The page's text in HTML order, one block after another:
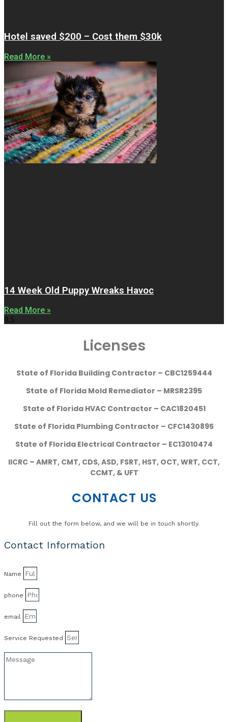
Hotel saved $200 – Cost them $30k
Read More »
14 Week Old Puppy Wreaks Havoc
Read More »
Licenses
State of Florida Building Contractor – CBC1259444
State of Florida Mold Remediator – MRSR2395
State of Florida HVAC Contractor – CAC1820451
State of Florida Plumbing Contractor – CFC1430895
State of Florida Electrical Contractor – EC13010474
IICRC – AMRT, CMT, CDS, ASD, FSRT, HST, OCT, WRT, CCT,
CCMT, & UFT
CONTACT US
Fill out the form below, and we will be in touch shortly.
Contact Information
Name
phone
email
Service Requested